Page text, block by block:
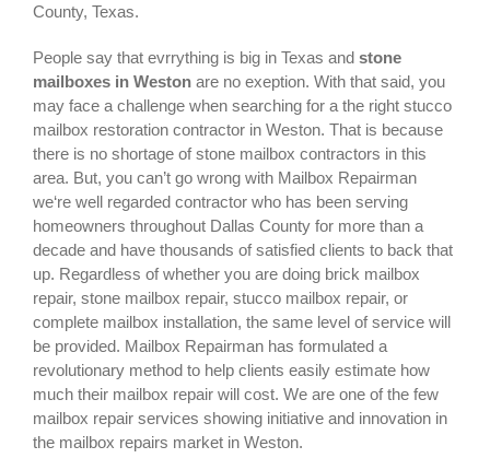
County, Texas.
People say that evrrything is big in Texas and stone
mailboxes in Weston are no exeption. With that said, you
may face a challenge when searching for a the right stucco
mailbox restoration contractor in Weston. That is because
there is no shortage of stone mailbox contractors in this
area. But, you can’t go wrong with Mailbox Repairman
we‘re well regarded contractor who has been serving
homeowners throughout Dallas County for more than a
decade and have thousands of satisfied clients to back that
up. Regardless of whether you are doing brick mailbox
repair, stone mailbox repair, stucco mailbox repair, or
complete mailbox installation, the same level of service will
be provided. Mailbox Repairman has formulated a
revolutionary method to help clients easily estimate how
much their mailbox repair will cost. We are one of the few
mailbox repair services showing initiative and innovation in
the mailbox repairs market in Weston.